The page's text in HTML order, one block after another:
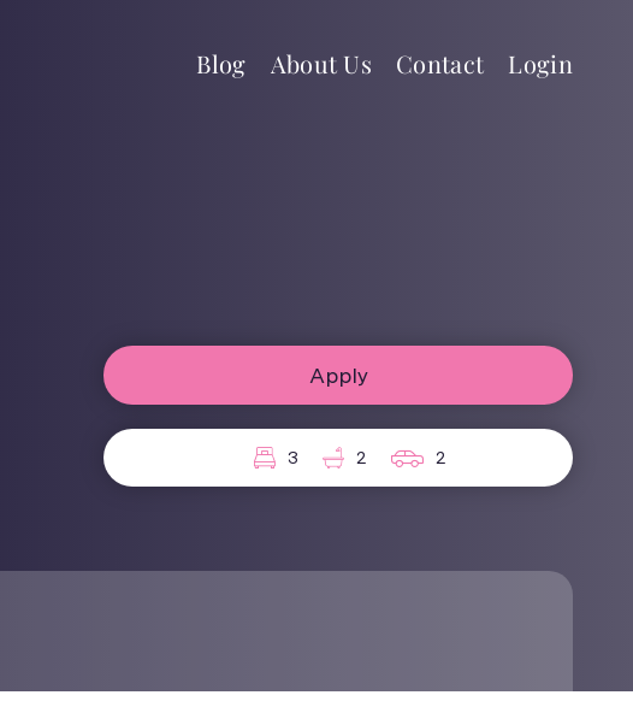
Blog About Us Contact Login
Apply
3 2 2